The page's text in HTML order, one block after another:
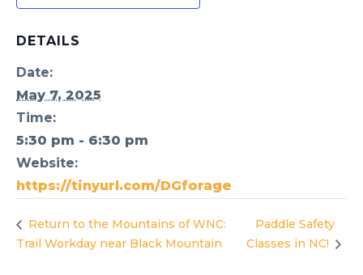
DETAILS
Date:
May 7, 2025
Time:
5:30 pm - 6:30 pm
Website:
https://tinyurl.com/DGforage
Return to the Mountains of WNC:
Trail Workday near Black Mountain
Paddle Safety
Classes in NC!